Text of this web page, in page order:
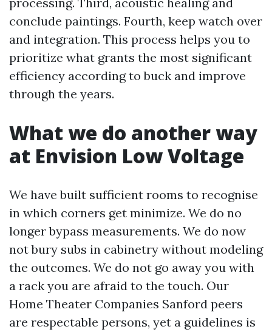
conclude paintings. Fourth, keep watch over
and integration. This process helps you to
prioritize what grants the most significant
efficiency according to buck and improve
through the years.
What we do another way
at Envision Low Voltage
We have built sufficient rooms to recognise
in which corners get minimize. We do no
longer bypass measurements. We do now
not bury subs in cabinetry without modeling
the outcomes. We do not go away you with
a rack you are afraid to the touch. Our
Home Theater Companies Sanford peers
are respectable persons, yet a guidelines is